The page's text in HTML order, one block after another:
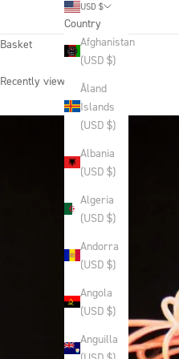
USD $
Country
Afghanistan
(USD $)
Åland
Islands
(USD $)
Albania
(USD $)
Algeria
(USD $)
Andorra
(USD $)
Angola
(USD $)
Anguilla
Basket
Recently viewed products